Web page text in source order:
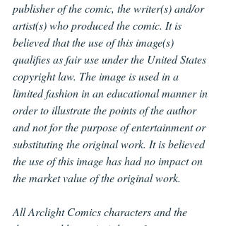
publisher of the comic, the writer(s) and/or
artist(s) who produced the comic. It is
believed that the use of this image(s)
qualifies as fair use under the United States
copyright law. The image is used in a
limited fashion in an educational manner in
order to illustrate the points of the author
and not for the purpose of entertainment or
substituting the original work. It is believed
the use of this image has had no impact on
the market value of the original work.
All Arclight Comics characters and the